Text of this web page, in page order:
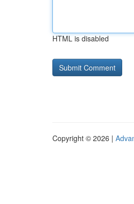
HTML is disabled
Copyright © 2026 |